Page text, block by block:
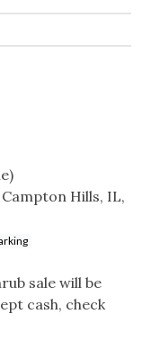
Hills, IL,
sale will be
cash, check